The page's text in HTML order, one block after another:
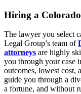
Hiring a
The lawyer you select
Legal Group’s team of
attorneys are highly
you through your case
outcomes, lowest cost,
guide you through a
a fortune, and without